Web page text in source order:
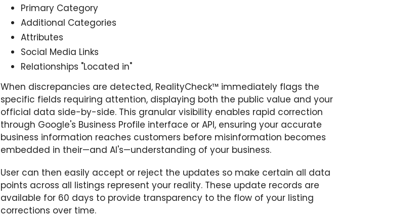
Primary Category
Additional Categories
Attributes
Social Media Links
Relationships "Located in"
When discrepancies are detected, RealityCheck™ immediately flags the
specific fields requiring attention, displaying both the public value and your
official data side-by-side. This granular visibility enables rapid correction
through Google's Business Profile interface or API, ensuring your accurate
business information reaches customers before misinformation becomes
embedded in their—and AI's—understanding of your business.
User can then easily accept or reject the updates so make certain all data
points across all listings represent your reality. These update records are
available for 60 days to provide transparency to the flow of your listing
corrections over time.